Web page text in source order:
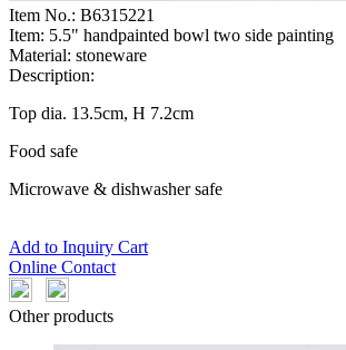
Item No.: B6315221
Item: 5.5" handpainted bowl two side painting
Material: stoneware
Description:
Top dia. 13.5cm, H 7.2cm
Food safe
Microwave & dishwasher safe
Add to Inquiry Cart
Online Contact
Other products